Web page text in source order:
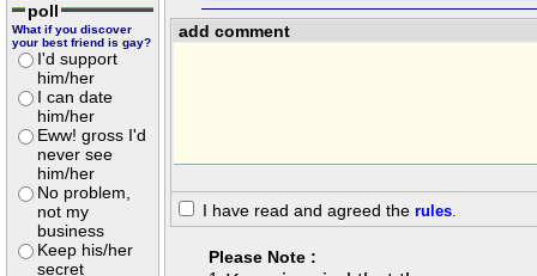
poll
What if you discover
your best friend is gay?
I'd support
him/her
I can date
him/her
Eww! gross I'd
never see
him/her
No problem,
not my
business
Keep his/her
secret
add comment
I have read and agreed the rules.
Please Note :